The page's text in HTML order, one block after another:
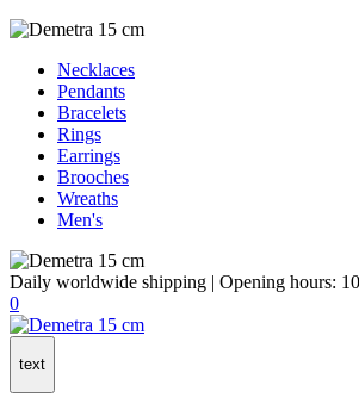
Necklaces
Pendants
Bracelets
Rings
Earrings
Brooches
Wreaths
Men's
Daily worldwide shipping | Opening hours:
0
text